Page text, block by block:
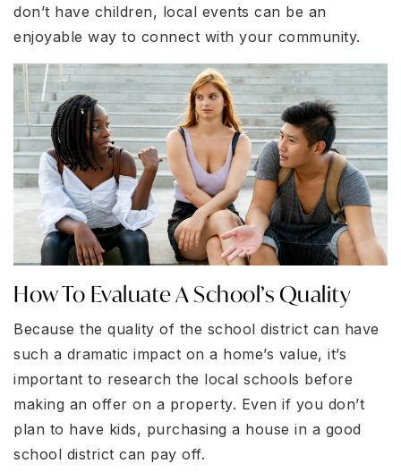
don’t have children, local events can be an
enjoyable way to connect with your community.
How To Evaluate A School’s Quality
Because the quality of the school district can have
such a dramatic impact on a home’s value, it’s
important to research the local schools before
making an offer on a property. Even if you don’t
plan to have kids, purchasing a house in a good
school district can pay off.